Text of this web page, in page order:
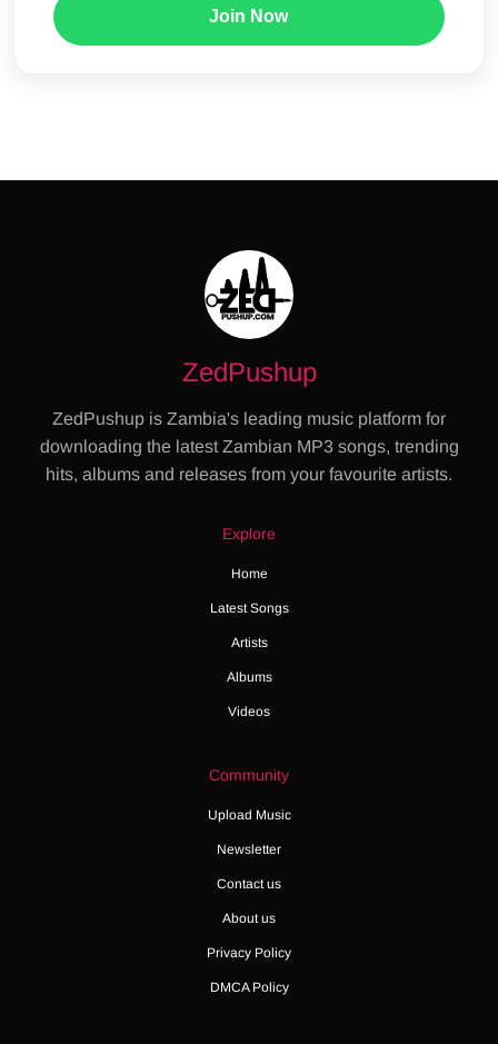
Join Now
ZedPushup
ZedPushup is Zambia's leading music platform for
downloading the latest Zambian MP3 songs, trending
hits, albums and releases from your favourite artists.
Explore
Home
Latest Songs
Artists
Albums
Videos
Community
Upload Music
Newsletter
Contact us
About us
Privacy Policy
DMCA Policy